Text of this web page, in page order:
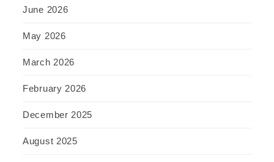
June 2026
May 2026
March 2026
February 2026
December 2025
August 2025